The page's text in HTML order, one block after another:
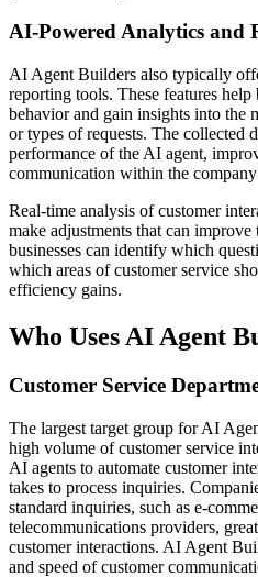
AI-Powered Analytics and
AI Agent Builders also typically
reporting tools. These features help
behavior and gain insights into the
or types of requests. The collected
performance of the AI agent,
communication within the
Real-time analysis of customer
make adjustments that can
businesses can identify which
which areas of customer service
efficiency gains.
Who Uses AI Agent
Customer Service
The largest target group for AI
high volume of customer service
AI agents to automate customer
takes to process inquiries.
standard inquiries, such as e-
telecommunications providers,
customer interactions. AI Agent
and speed of customer